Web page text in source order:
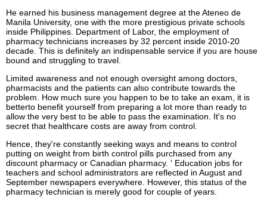
He earned his business management degree at the Ateneo de
Manila University, one with the more prestigious private schools
inside Philippines. Department of Labor, the employment of
pharmacy technicians increases by 32 percent inside 2010-20
decade. This is definitely an indispensable service if you are house
bound and struggling to travel.
Limited awareness and not enough oversight among doctors,
pharmacists and the patients can also contribute towards the
problem. How much sure you happen to be to take an exam, it is
betterto benefit yourself from preparing a lot more than ready to
allow the very best to be able to pass the examination. It's no
secret that healthcare costs are away from control.
Hence, they're constantly seeking ways and means to control
putting on weight from birth control pills purchased from any
discount pharmacy or Canadian pharmacy. ' Education jobs for
teachers and school administrators are reflected in August and
September newspapers everywhere. However, this status of the
pharmacy technician is merely good for couple of years.